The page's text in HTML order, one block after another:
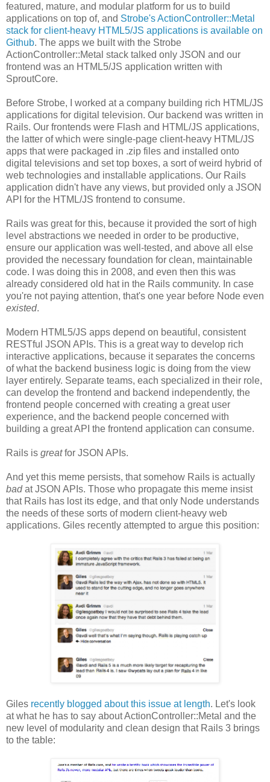
featured, mature, and modular platform for us to build
applications on top of, and Strobe's ActionController::Metal
stack for client-heavy HTML5/JS applications is available on
Github. The apps we built with the Strobe
ActionController::Metal stack talked only JSON and our
frontend was an HTML5/JS application written with
SproutCore.
Before Strobe, I worked at a company building rich HTML/JS
applications for digital television. Our backend was written in
Rails. Our frontends were Flash and HTML/JS applications,
the latter of which were single-page client-heavy HTML/JS
apps that were packaged in .zip files and installed onto
digital televisions and set top boxes, a sort of weird hybrid of
web technologies and installable applications. Our Rails
application didn't have any views, but provided only a JSON
API for the HTML/JS frontend to consume.
Rails was great for this, because it provided the sort of high
level abstractions we needed in order to be productive,
ensure our application was well-tested, and above all else
provided the necessary foundation for clean, maintainable
code. I was doing this in 2008, and even then this was
already considered old hat in the Rails community. In case
you're not paying attention, that's one year before Node even
existed.
Modern HTML5/JS apps depend on beautiful, consistent
RESTful JSON APIs. This is a great way to develop rich
interactive applications, because it separates the concerns
of what the backend business logic is doing from the view
layer entirely. Separate teams, each specialized in their role,
can develop the frontend and backend independently, the
frontend people concerned with creating a great user
experience, and the backend people concerned with
building a great API the frontend application can consume.
Rails is greatfor JSON APIs.
And yet this meme persists, that somehow Rails is actually
badat JSON APIs. Those who propagate this meme insist
that Rails has lost its edge, and that only Node understands
the needs of these sorts of modern client-heavy web
applications. Giles recently attempted to argue this position:
Giles recently blogged about this issue at length. Let's look
at what he has to say about ActionController::Metal and the
new level of modularity and clean design that Rails 3 brings
to the table: